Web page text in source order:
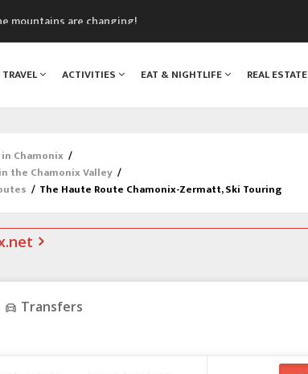
mountains are changing!
Festival
TRAVEL ACTIVITIES EAT & NIGHTLIFE REAL ESTATE
Chamonix /
the Chamonix Valley /
/ The Haute Route Chamonix-Zermatt, Ski Touring
Transfers